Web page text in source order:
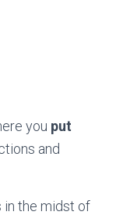
you put
and
in the midst of